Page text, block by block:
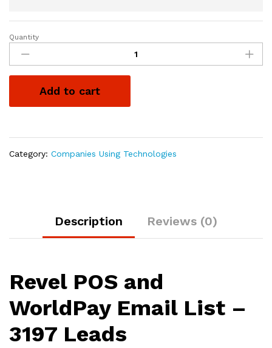
Quantity
Add to cart
Category: Companies Using Technologies
Description Reviews (0)
Revel POS and
WorldPay Email List –
3197 Leads